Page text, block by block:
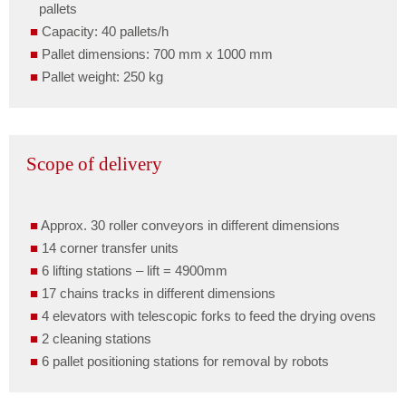
pallets
Capacity: 40 pallets/h
Pallet dimensions: 700 mm x 1000 mm
Pallet weight: 250 kg
Scope of delivery
Approx. 30 roller conveyors in different dimensions
14 corner transfer units
6 lifting stations – lift = 4900mm
17 chains tracks in different dimensions
4 elevators with telescopic forks to feed the drying ovens
2 cleaning stations
6 pallet positioning stations for removal by robots